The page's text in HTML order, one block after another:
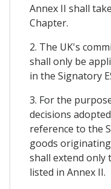
Annex II shall
Chapter.
2. The UK's
shall only be
in the Signatory
3. For the
decisions
reference to the
goods
shall extend only
listed in Annex II.